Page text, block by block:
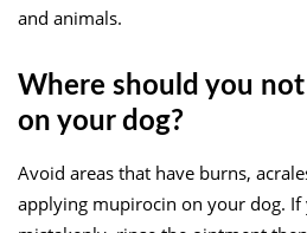
and animals.
Where should you
on your dog?
Avoid areas that have burns,
applying mupirocin on your dog. If